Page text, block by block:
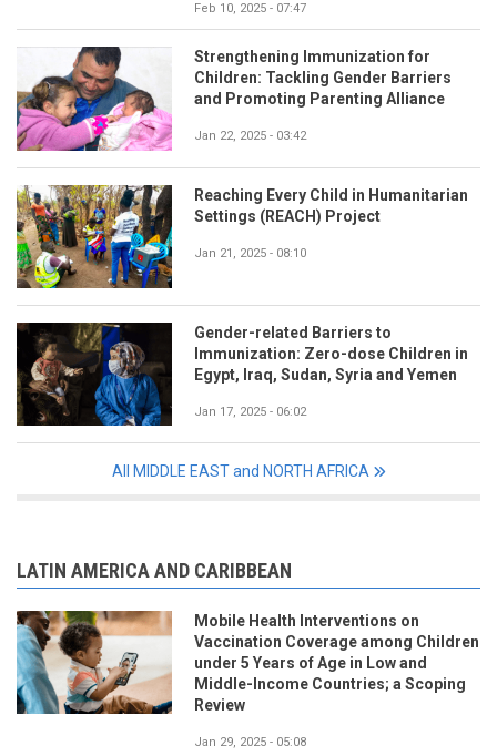
Feb 10, 2025 - 07:47
Strengthening Immunization for
Children: Tackling Gender Barriers
and Promoting Parenting Alliance
Jan 22, 2025 - 03:42
Reaching Every Child in Humanitarian
Settings (REACH) Project
Jan 21, 2025 - 08:10
Gender-related Barriers to
Immunization: Zero-dose Children in
Egypt, Iraq, Sudan, Syria and Yemen
Jan 17, 2025 - 06:02
All MIDDLE EAST and NORTH AFRICA
LATIN AMERICA AND CARIBBEAN
Mobile Health Interventions on
Vaccination Coverage among Children
under 5 Years of Age in Low and
Middle-Income Countries; a Scoping
Review
Jan 29, 2025 - 05:08